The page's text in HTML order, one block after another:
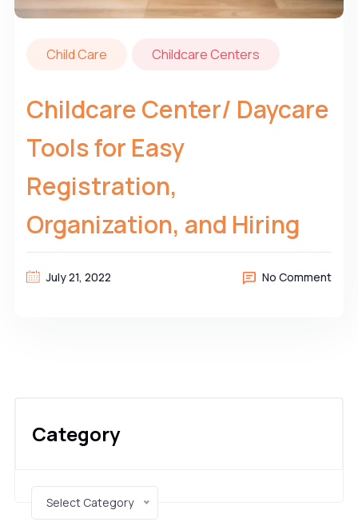
Child Care Childcare Centers
Childcare Center/ Daycare
Tools for Easy
Registration,
Organization, and Hiring
July 21, 2022 No Comment
Category
Select Category